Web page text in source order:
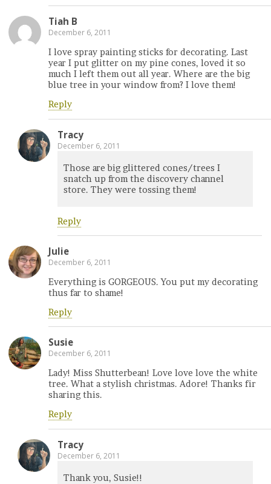
Tiah B
December 6, 2011
I love spray painting sticks for decorating. Last
year I put glitter on my pine cones, loved it so
much I left them out all year. Where are the big
blue tree in your window from? I love them!
Reply
Tracy
December 6, 2011
Those are big glittered cones/trees I
snatch up from the discovery channel
store. They were tossing them!
Reply
Julie
December 6, 2011
Everything is GORGEOUS. You put my decorating
thus far to shame!
Reply
Susie
December 6, 2011
Lady! Miss Shutterbean! Love love love the white
tree. What a stylish christmas. Adore! Thanks fir
sharing this.
Reply
Tracy
December 6, 2011
Thank you, Susie!!